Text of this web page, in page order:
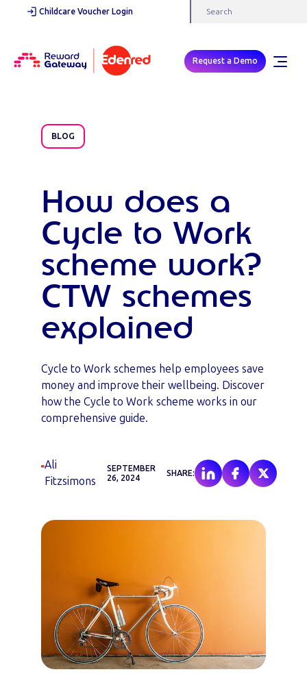
Childcare Voucher Login
Request a Demo
BLOG
How does a
Cycle to Work
scheme work?
CTW schemes
explained
Cycle to Work schemes help employees save
money and improve their wellbeing. Discover
how the Cycle to Work scheme works in our
comprehensive guide.
Ali
Fitzsimons
SEPTEMBER
26, 2024
SHARE: